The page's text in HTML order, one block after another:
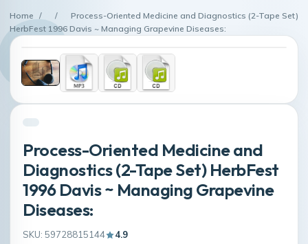
Home / /
Process-Oriented Medicine and Diagnostics (2-Tape Set)
HerbFest 1996 Davis ~ Managing Grapevine Diseases:
Process-Oriented Medicine and
Diagnostics (2-Tape Set) HerbFest
1996 Davis ~ Managing Grapevine
Diseases:
SKU: 59728815144 4.9